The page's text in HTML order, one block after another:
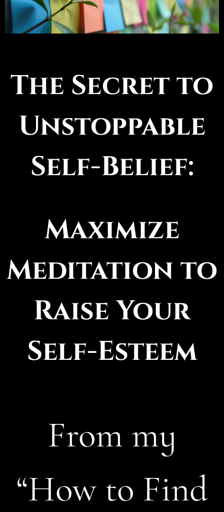
The Secret to
Unstoppable
Self-Belief:
Maximize
Meditation to
Raise Your
Self-Esteem
From my
“How to Find